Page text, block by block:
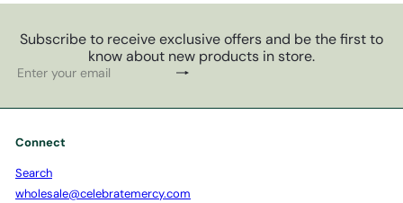
Subscribe to receive exclusive offers and be the first to
know about new products in store.
Subscribe
Enter
email
Connect
Search
wholesale@celebratemercy.com